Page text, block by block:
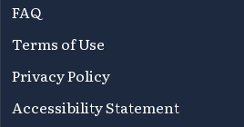
FAQ
Terms of Use
Privacy Policy
Accessibility Statement